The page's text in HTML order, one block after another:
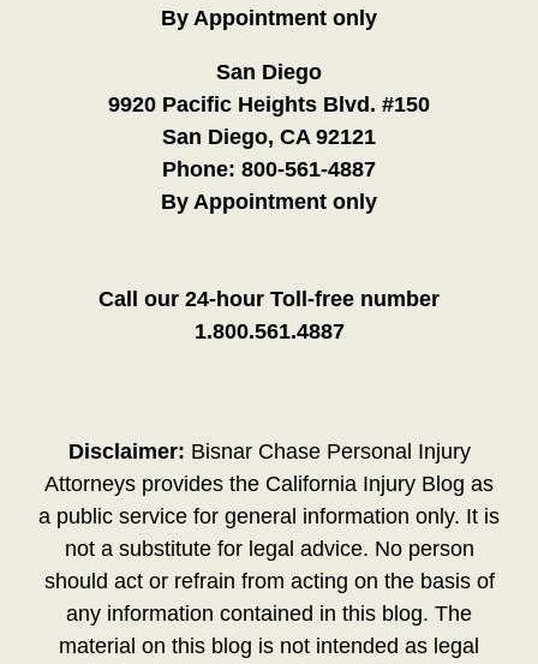
By Appointment only
San Diego
9920 Pacific Heights Blvd. #150
San Diego, CA 92121
Phone: 800-561-4887
By Appointment only
Call our 24-hour Toll-free number
1.800.561.4887
Disclaimer: Bisnar Chase Personal Injury
Attorneys provides the California Injury Blog as
a public service for general information only. It is
not a substitute for legal advice. No person
should act or refrain from acting on the basis of
any information contained in this blog. The
material on this blog is not intended as legal